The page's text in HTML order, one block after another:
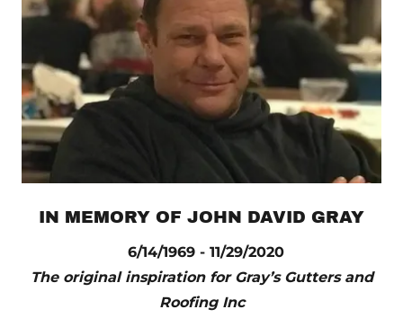
IN MEMORY OF JOHN DAVID GRAY
6/14/1969 - 11/29/2020
The original inspiration for Gray’s Gutters and
Roofing Inc